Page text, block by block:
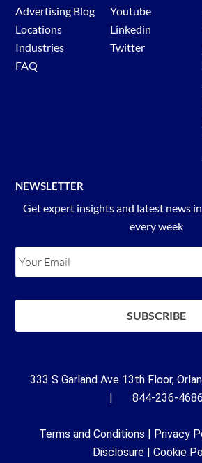
Advertising Blog
Locations
Industries
FAQ
Youtube
Linkedin
Twitter
NEWSLETTER
Get expert insights and latest news
every week
333 S Garland Ave 13th Floor,
| 844-236-4686
Terms and Conditions | Privacy
Disclosure| Cookie